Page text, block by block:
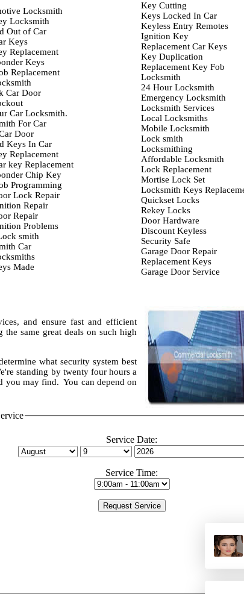
Locksmith
Locksmith
Out of Car
Keys
Replacement
Keys
Replacement
Car Door
Car Locksmith.
For Car
Door
Keys In Car
Replacement
key Replacement
Chip Key
Programming
Lock Repair
Repair
Repair
Problems
smith
Car
Made
Key Cutting
Keys Locked In Car
Keyless Entry Remotes
Ignition Key
Replacement Car Keys
Key Duplication
Replacement Key Fob
Locksmith
24 Hour Locksmith
Emergency Locksmith
Locksmith Services
Local Locksmiths
Mobile Locksmith
Lock smith
Locksmithing
Affordable Locksmith
Lock Replacement
Mortise Lock Set
Locksmith Keys
Quickset Locks
Rekey Locks
Door Hardware
Discount Keyless
Security Safe
Garage Door Repair
Replacement Keys
Garage Door Service
and ensure fast and efficient
same great deals on such high
what security system best
standing by twenty four hours a
you may find. You can depend on
Service Date:
Service Time: